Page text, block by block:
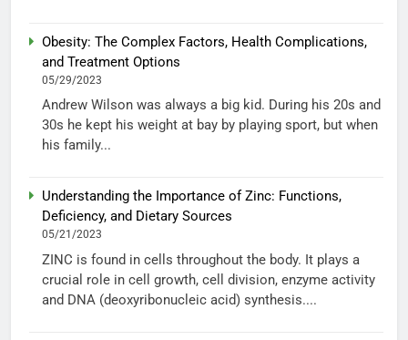
Obesity: The Complex Factors, Health Complications,
and Treatment Options
05/29/2023
Andrew Wilson was always a big kid. During his 20s and
30s he kept his weight at bay by playing sport, but when
his family...
Understanding the Importance of Zinc: Functions,
Deficiency, and Dietary Sources
05/21/2023
ZINC is found in cells throughout the body. It plays a
crucial role in cell growth, cell division, enzyme activity
and DNA (deoxyribonucleic acid) synthesis....